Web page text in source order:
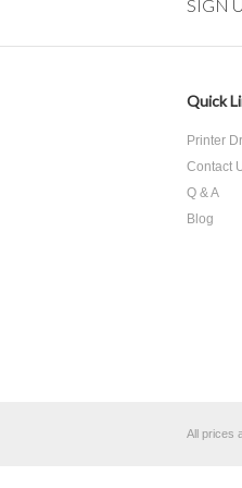
SIGN
Quick
Printer
Contact
Q & A
Blog
All prices